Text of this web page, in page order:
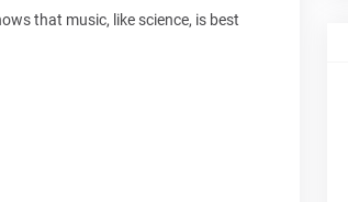
that music, like science, is best